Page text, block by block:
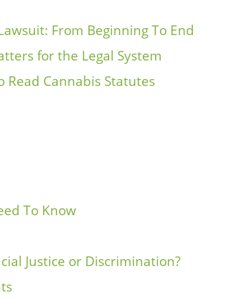
From Beginning To End
for the Legal System
Read Cannabis Statutes
To Know
Justice or Discrimination?